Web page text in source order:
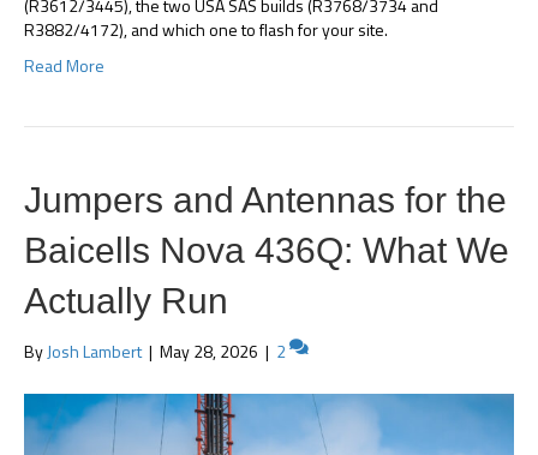
(R3612/3445), the two USA SAS builds (R3768/3734 and
R3882/4172), and which one to flash for your site.
Read More
Jumpers and Antennas for the
Baicells Nova 436Q: What We
Actually Run
ByJosh Lambert | May 28, 2026 | 2